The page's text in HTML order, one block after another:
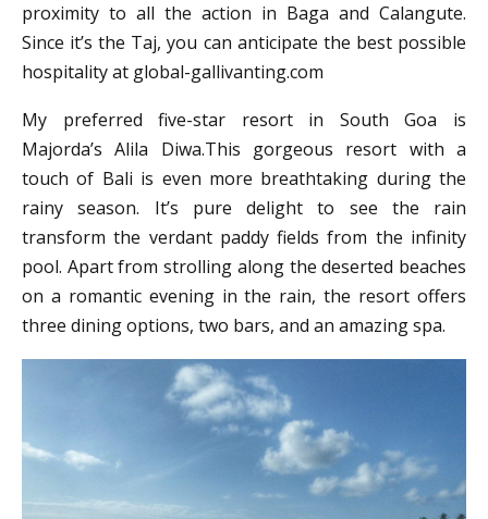
proximity to all the action in Baga and Calangute.
Since it’s the Taj, you can anticipate the best possible
hospitality at global-gallivanting.com
My preferred five-star resort in South Goa is
Majorda’s Alila Diwa.This gorgeous resort with a
touch of Bali is even more breathtaking during the
rainy season. It’s pure delight to see the rain
transform the verdant paddy fields from the infinity
pool. Apart from strolling along the deserted beaches
on a romantic evening in the rain, the resort offers
three dining options, two bars, and an amazing spa.